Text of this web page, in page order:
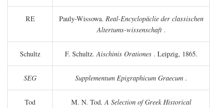
RE Pauly-Wissowa. Real-Encyclopäclie der classischen
Altertums-wissenschaft.
Schultz F. Schultz.Aischinis Orationes. Leipzig, 1865.
SEG Supplementum Epigraphicum Graecum .
Tod M. N. Tod.A Selection of Greek Historical